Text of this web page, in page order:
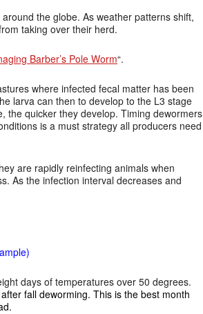
the globe. As weather patterns shift,
taking over their herd.
Barber’s Pole Worm“.
where infected fecal matter has been
larva can then to develop to the L3 stage
the quicker they develop. Timing dewormers
is a must strategy all producers need
are rapidly reinfecting animals when
As the infection interval decreases and
days of temperatures over 50 degrees.
fall deworming. This is the best month